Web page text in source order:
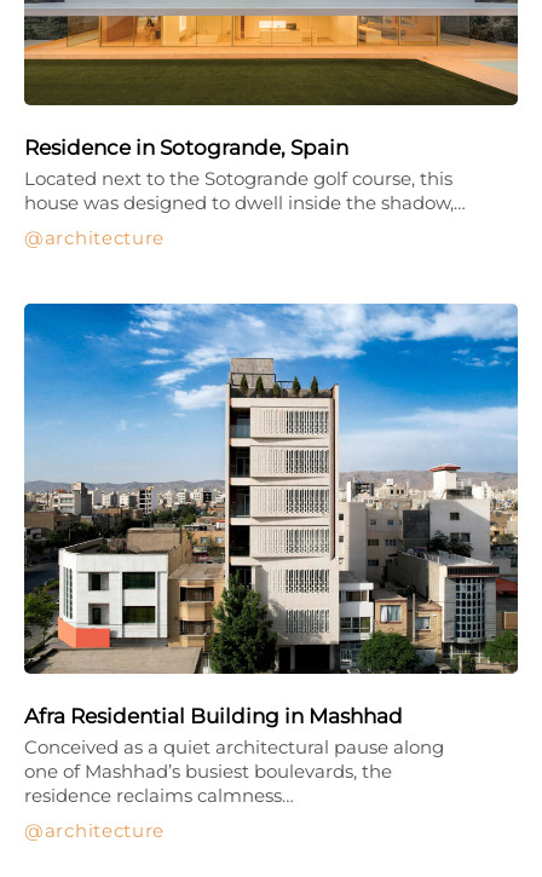
Residence in Sotogrande, Spain
architecture
Located next to the Sotogrande golf course, this
house was designed to dwell inside the shadow,…
Afra Residential Building in Mashhad
architecture
Conceived as a quiet architectural pause along
one of Mashhad’s busiest boulevards, the
residence reclaims calmness…